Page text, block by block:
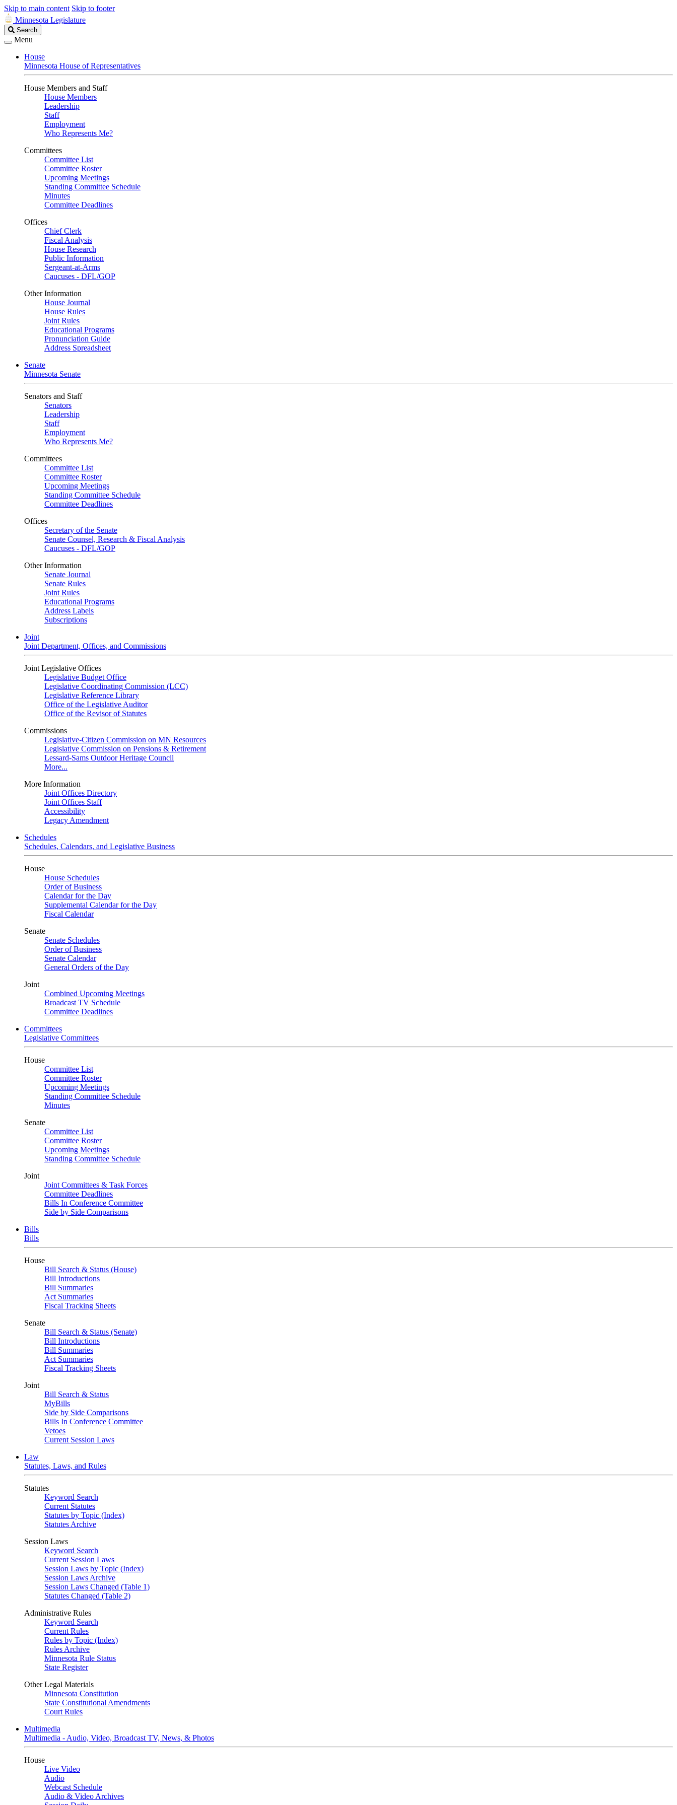
Skip to main content Skip to footer
Minnesota Legislature
Search
Legislature
Search
Menu
House
Minnesota House of Representatives
House Members and Staff
House Members
Leadership
Staff
Employment
Who Represents Me?
Committees
Committee List
Committee Roster
Upcoming Meetings
Standing Committee Schedule
Minutes
Committee Deadlines
Offices
Chief Clerk
Fiscal Analysis
House Research
Public Information
Sergeant-at-Arms
Caucuses - DFL/GOP
Other Information
House Journal
House Rules
Joint Rules
Educational Programs
Pronunciation Guide
Address Spreadsheet
Senate
Minnesota Senate
Senators and Staff
Senators
Leadership
Staff
Employment
Who Represents Me?
Committees
Committee List
Committee Roster
Upcoming Meetings
Standing Committee Schedule
Committee Deadlines
Offices
Secretary of the Senate
Senate Counsel, Research & Fiscal Analysis
Caucuses - DFL/GOP
Other Information
Senate Journal
Senate Rules
Joint Rules
Educational Programs
Address Labels
Subscriptions
Joint
Joint Department, Offices, and Commissions
Joint Legislative Offices
Legislative Budget Office
Legislative Coordinating Commission (LCC)
Legislative Reference Library
Office of the Legislative Auditor
Office of the Revisor of Statutes
Commissions
Legislative-Citizen Commission on MN Resources
Legislative Commission on Pensions & Retirement
Lessard-Sams Outdoor Heritage Council
More...
More Information
Joint Offices Directory
Joint Offices Staff
Accessibility
Legacy Amendment
Schedules
Schedules, Calendars, and Legislative Business
House
House Schedules
Order of Business
Calendar for the Day
Supplemental Calendar for the Day
Fiscal Calendar
Senate
Senate Schedules
Order of Business
Senate Calendar
General Orders of the Day
Joint
Combined Upcoming Meetings
Broadcast TV Schedule
Committee Deadlines
Committees
Legislative Committees
House
Committee List
Committee Roster
Upcoming Meetings
Standing Committee Schedule
Minutes
Senate
Committee List
Committee Roster
Upcoming Meetings
Standing Committee Schedule
Joint
Joint Committees & Task Forces
Committee Deadlines
Bills In Conference Committee
Side by Side Comparisons
Bills
Bills
House
Bill Search & Status (House)
Bill Introductions
Bill Summaries
Act Summaries
Fiscal Tracking Sheets
Senate
Bill Search & Status (Senate)
Bill Introductions
Bill Summaries
Act Summaries
Fiscal Tracking Sheets
Joint
Bill Search & Status
MyBills
Side by Side Comparisons
Bills In Conference Committee
Vetoes
Current Session Laws
Law
Statutes, Laws, and Rules
Statutes
Keyword Search
Current Statutes
Statutes by Topic (Index)
Statutes Archive
Session Laws
Keyword Search
Current Session Laws
Session Laws by Topic (Index)
Session Laws Archive
Session Laws Changed (Table 1)
Statutes Changed (Table 2)
Administrative Rules
Keyword Search
Current Rules
Rules by Topic (Index)
Rules Archive
Minnesota Rule Status
State Register
Other Legal Materials
Minnesota Constitution
State Constitutional Amendments
Court Rules
Multimedia
Multimedia - Audio, Video, Broadcast TV, News, & Photos
House
Live Video
Audio
Webcast Schedule
Audio & Video Archives